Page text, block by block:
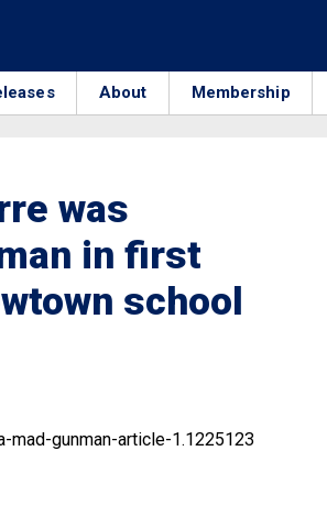
About Membership
was
in first
school
gunman-article-1.1225123